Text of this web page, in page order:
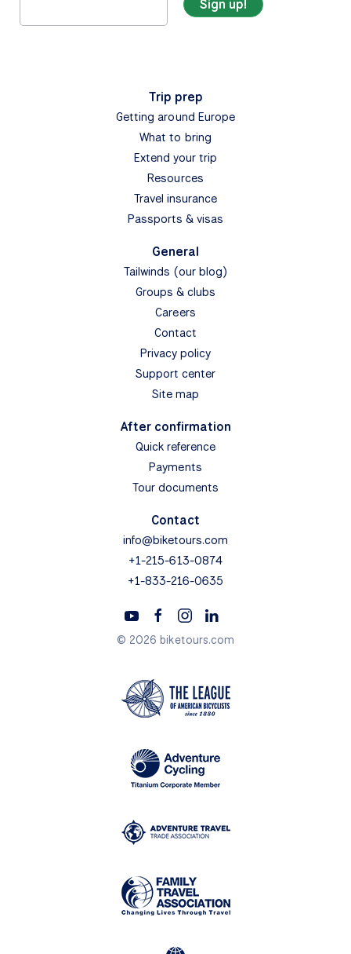
Trip prep
Getting around Europe
What to bring
Extend your trip
Resources
Travel insurance
Passports & visas
General
Tailwinds (our blog)
Groups & clubs
Careers
Contact
Privacy policy
Support center
Site map
After confirmation
Quick reference
Payments
Tour documents
Contact
info@biketours.com
+1-215-613-0874
+1-833-216-0635
© 2026 biketours.com